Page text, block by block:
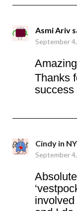
Asmi Ariv
September
Thanks
success
Cindy in
September